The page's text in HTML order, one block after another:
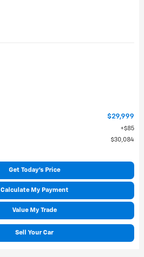
$29,999
$85
$30,084
Get Today's Price
Calculate My Payment
Value My Trade
Sell Your Car